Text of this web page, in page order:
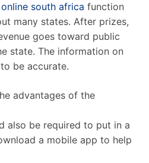
south africa function
many states. After prizes,
goes toward public
state. The information on
be accurate.
advantages of the
also be required to put in a
a mobile app to help